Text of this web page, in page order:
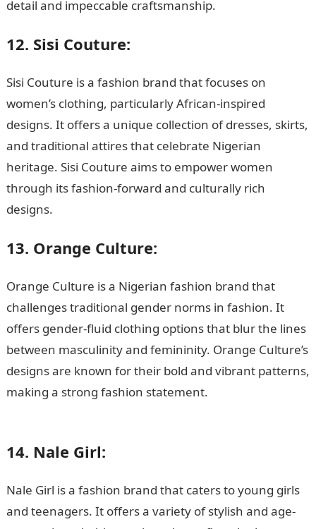
detail and impeccable craftsmanship.
12. Sisi Couture:
Sisi Couture is a fashion brand that focuses on
women’s clothing, particularly African-inspired
designs. It offers a unique collection of dresses, skirts,
and traditional attires that celebrate Nigerian
heritage. Sisi Couture aims to empower women
through its fashion-forward and culturally rich
designs.
13. Orange Culture:
Orange Culture is a Nigerian fashion brand that
challenges traditional gender norms in fashion. It
offers gender-fluid clothing options that blur the lines
between masculinity and femininity. Orange Culture’s
designs are known for their bold and vibrant patterns,
making a strong fashion statement.Good morning My
14. Nale Girl:
Nale Girl is a fashion brand that caters to young girls
and teenagers. It offers a variety of stylish and age-